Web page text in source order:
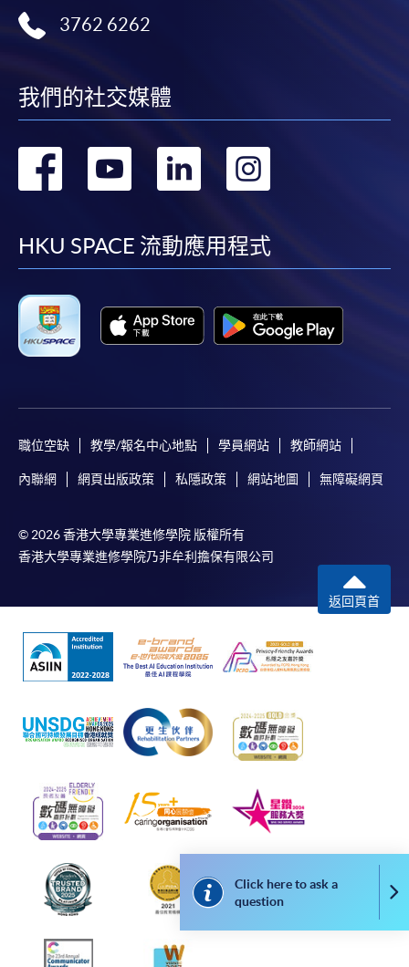
Click here to ask a
question
3762 6262
我們的社交媒體
轉
facebook
轉
youtube
轉
linkedin
HKU SPACE 流動應用程式
職位空缺 教學/報名中心地點 學員網站 教師網站
內聯網 網頁出版政策 私隱政策 網站地圖 無障礙網頁
© 2026 香港大學專業進修學院 版權所有
香港大學專業進修學院乃非牟利擔保有限公司
返回頁首